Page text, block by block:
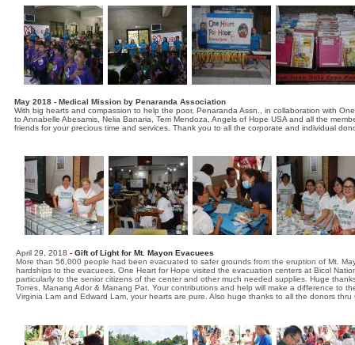
April 29, 2018 - Gift of Light for Mt. Mayon Evacuees
More than 56,000 people had been evacuated to safer grounds from the eruption of Mt.
hardships to the evacuees. One Heart for Hope visited the evacuation centers at Bicol
particularly to the senior citizens of the center and other much needed supplies. Huge
Torres, Manang Ador & Manang Pat. Your contributions and help will make a difference to
Virginia Lam and Edward Lam, your hearts are pure. Also huge thanks to all the donors
May 2018 - Medical Mission by Penaranda Association
With big hearts and compassion to help the poor, Penaranda Assn., in collaboration with
to Annabelle Abesamis, Nelia Banaria, Terri Mendoza, Angels of Hope USA and all the
friends for your precious time and services. Thank you to all the corporate and individual